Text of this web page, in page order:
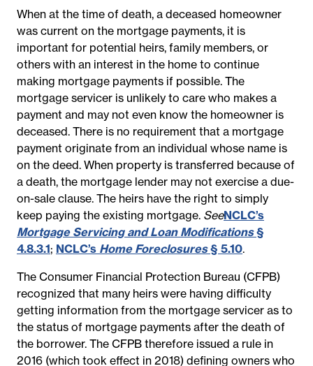
When at the time of death, a deceased homeowner
was current on the mortgage payments, it is
important for potential heirs, family members, or
others with an interest in the home to continue
making mortgage payments if possible. The
mortgage servicer is unlikely to care who makes a
payment and may not even know the homeowner is
deceased. There is no requirement that a mortgage
payment originate from an individual whose name is
on the deed. When property is transferred because of
a death, the mortgage lender may not exercise a due-
on-sale clause. The heirs have the right to simply
keep paying the existing mortgage. SeeNCLC’s
Mortgage Servicing and Loan Modifications§
4.8.3.1; NCLC’s Home Foreclosures§ 5.10.
The Consumer Financial Protection Bureau (CFPB)
recognized that many heirs were having difficulty
getting information from the mortgage servicer as to
the status of mortgage payments after the death of
the borrower. The CFPB therefore issued a rule in
2016 (which took effect in 2018) defining owners who